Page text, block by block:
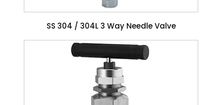
SS 304 / 304L 3 Way Needle Valve